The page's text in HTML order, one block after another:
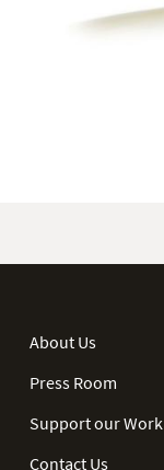
About Us
Press Room
Support our Work
Contact Us